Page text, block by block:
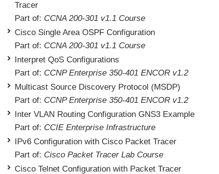
Tracer
Part of: CCNA 200-301 v1.1 Course
Cisco Single Area OSPF Configuration
Part of: CCNA 200-301 v1.1 Course
Interpret QoS Configurations
Part of: CCNP Enterprise 350-401 ENCOR v1.2
Multicast Source Discovery Protocol (MSDP)
Part of: CCNP Enterprise 350-401 ENCOR v1.2
Inter VLAN Routing Configuration GNS3 Example
Part of: CCIE Enterprise Infrastructure
IPv6 Configuration with Cisco Packet Tracer
Part of: Cisco Packet Tracer Lab Course
Cisco Telnet Configuration with Packet Tracer